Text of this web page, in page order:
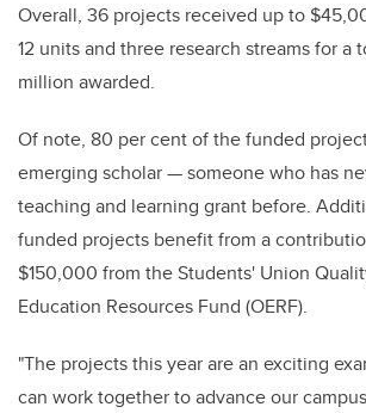
Overall, 36 projects received up to
12 units and three research streams for a
million awarded.
Of note, 80 per cent of the funded
emerging scholar — someone who has
teaching and learning grant before.
funded projects benefit from a
$150,000 from the Students' Union
Education Resources Fund (OERF).
"The projects this year are an exciting
can work together to advance our